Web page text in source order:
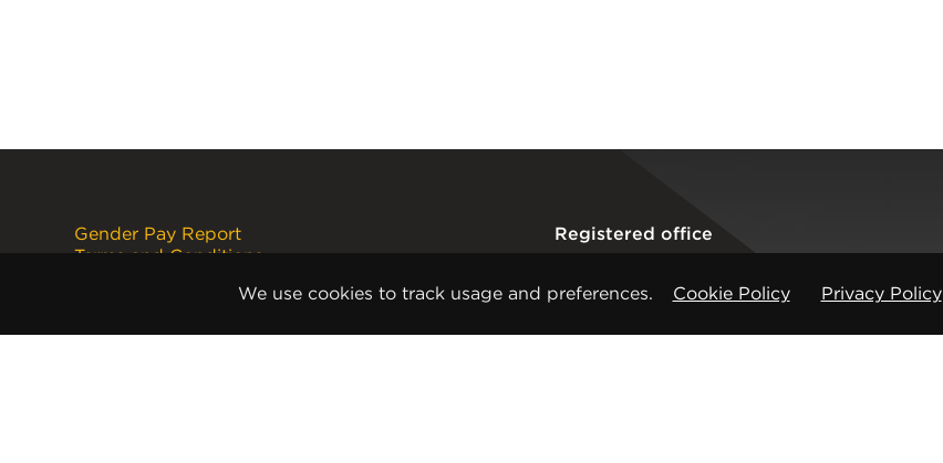
We use cookies to track usage and preferences. Cookie Policy Privacy Policy
Gender Pay Report
Terms and Conditions
Internet Copyright Notice
Registered office
Copyright © CMP Products Limited 2026